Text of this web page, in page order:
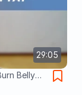
29:05
Belly